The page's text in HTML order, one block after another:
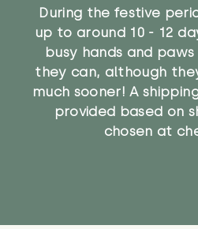
During the festive
up to around 10 - 12
busy hands and
they can, although
much sooner! A
provided based on
chosen at